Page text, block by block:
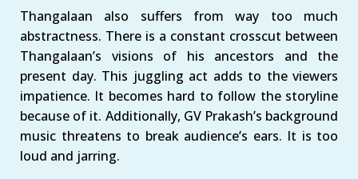
Thangalaan also suffers from way too much
abstractness. There is a constant crosscut between
Thangalaan’s visions of his ancestors and the
present day. This juggling act adds to the viewers
impatience. It becomes hard to follow the storyline
because of it. Additionally, GV Prakash’s background
music threatens to break audience’s ears. It is too
loud and jarring.